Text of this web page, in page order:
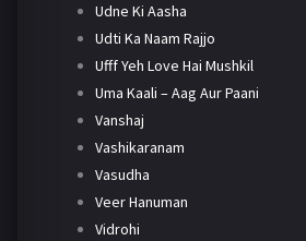
Udne Ki Aasha
Udti Ka Naam Rajjo
Ufff Yeh Love Hai Mushkil
Uma Kaali – Aag Aur Paani
Vanshaj
Vashikaranam
Vasudha
Veer Hanuman
Vidrohi